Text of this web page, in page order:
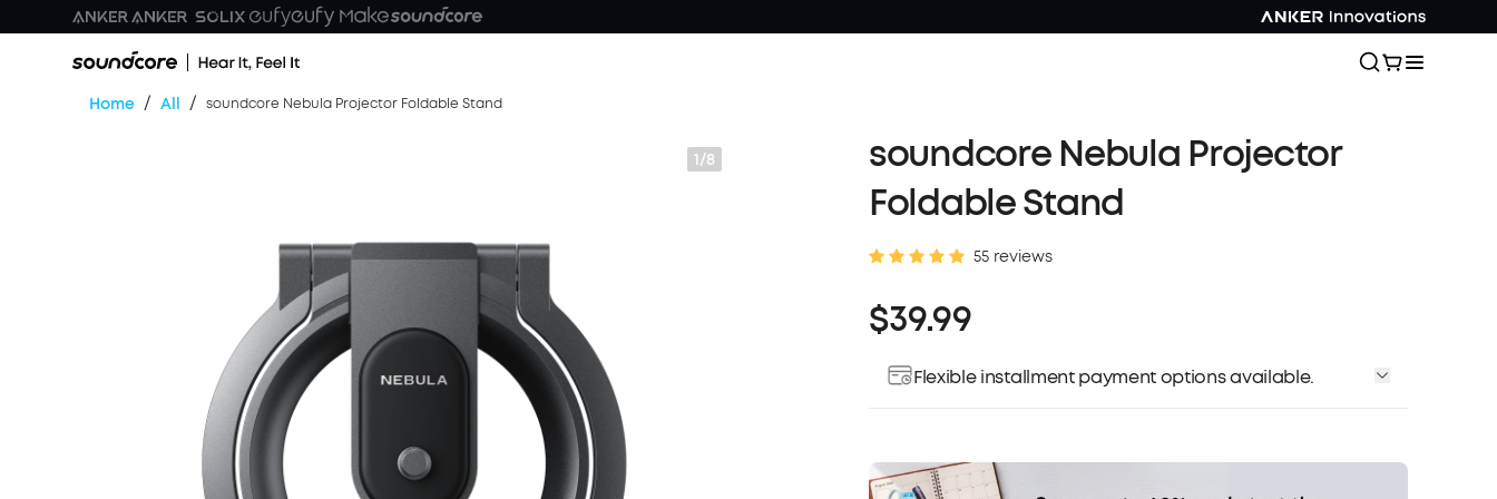
Home / All / soundcore Nebula Projector Foldable Stand
1/8
soundcore Nebula Projector
Foldable Stand
55 reviews
$39.99
Flexible installment payment options available.